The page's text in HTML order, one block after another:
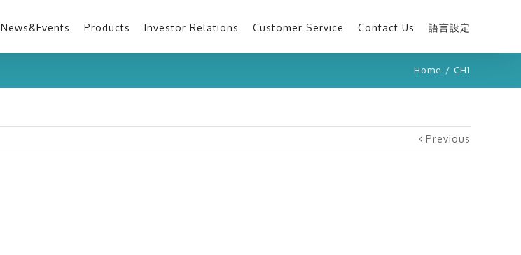
News&Events Products Investor Relations Customer Service Contact Us 語言設定
Home / CH1
Previous